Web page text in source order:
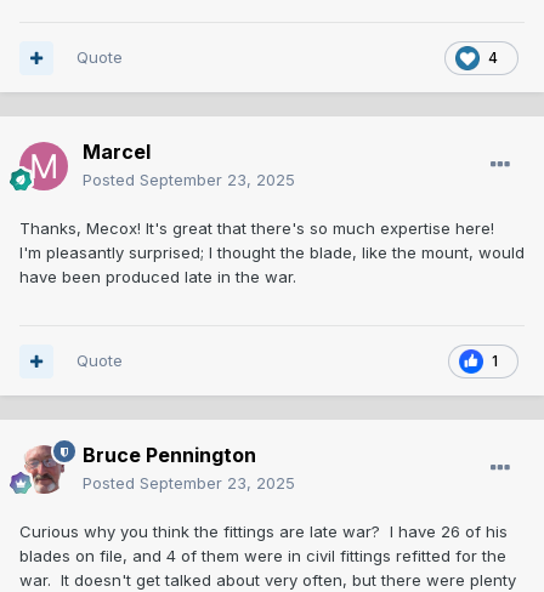
4
Quote
Marcel
Posted September 23, 2025
Thanks, Mecox! It's great that there's so much expertise here!
I'm pleasantly surprised; I thought the blade, like the mount, would
have been produced late in the war.
1
Quote
Bruce Pennington
Posted September 23, 2025
Curious why you think the fittings are late war? I have 26 of his
blades on file, and 4 of them were in civil fittings refitted for the
war. It doesn't get talked about very often, but there were plenty